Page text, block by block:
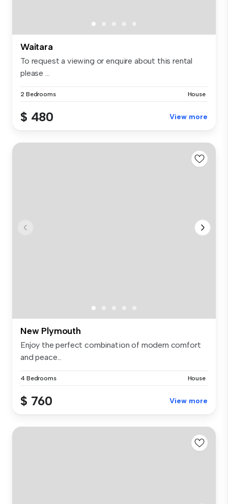
Waitara
To request a viewing or enquire about this rental
please ...
2 Bedrooms House
$ 480 View more
New Plymouth
Enjoy the perfect combination of modern comfort
and peace...
4 Bedrooms House
$ 760 View more